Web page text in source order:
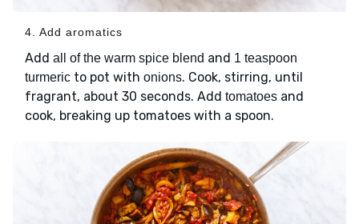
4. Add aromatics
Add all of the warm spice blend and 1 teaspoon
turmeric to pot with onions. Cook, stirring, until
fragrant, about 30 seconds. Add tomatoes and
cook, breaking up tomatoes with a spoon.